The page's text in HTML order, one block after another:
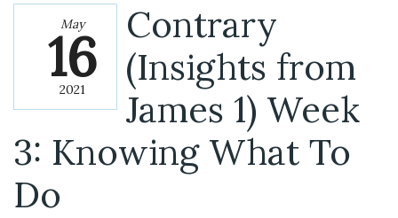
May
16
2021
Contrary
(Insights from
James 1) Week
3: Knowing What To
Do